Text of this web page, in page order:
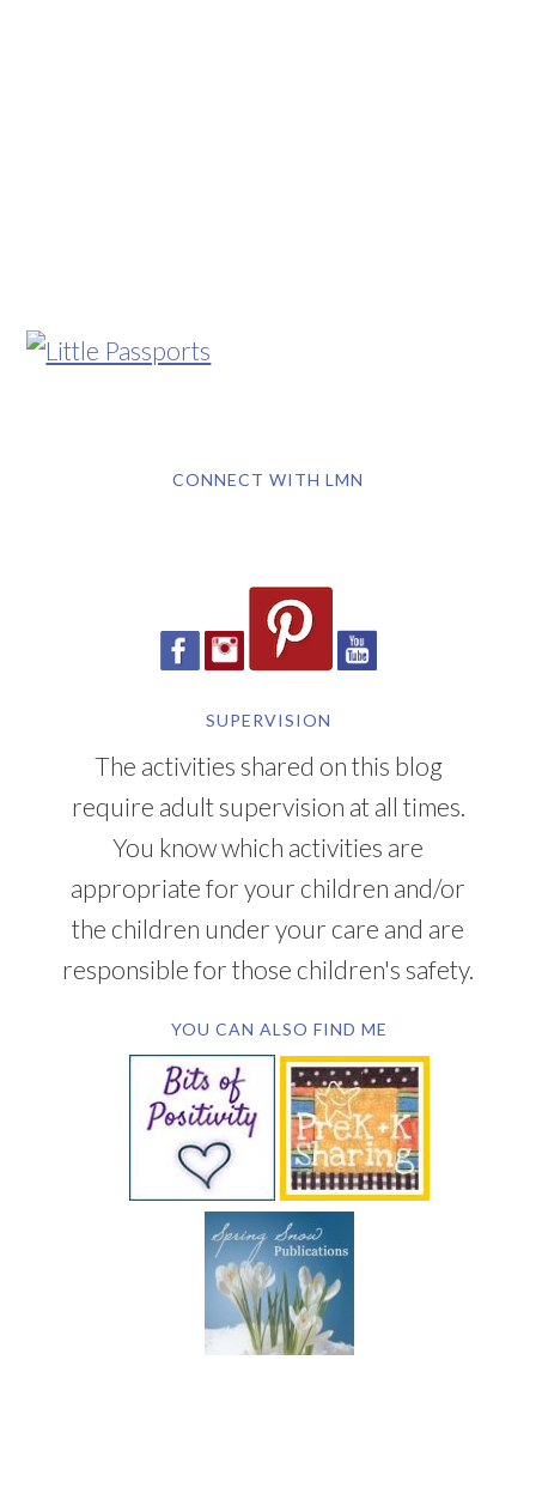
CONNECT WITH LMN
SUPERVISION
The activities shared on this blog
require adult supervision at all times.
You know which activities are
appropriate for your children and/or
the children under your care and are
responsible for those children's safety.
YOU CAN ALSO FIND ME